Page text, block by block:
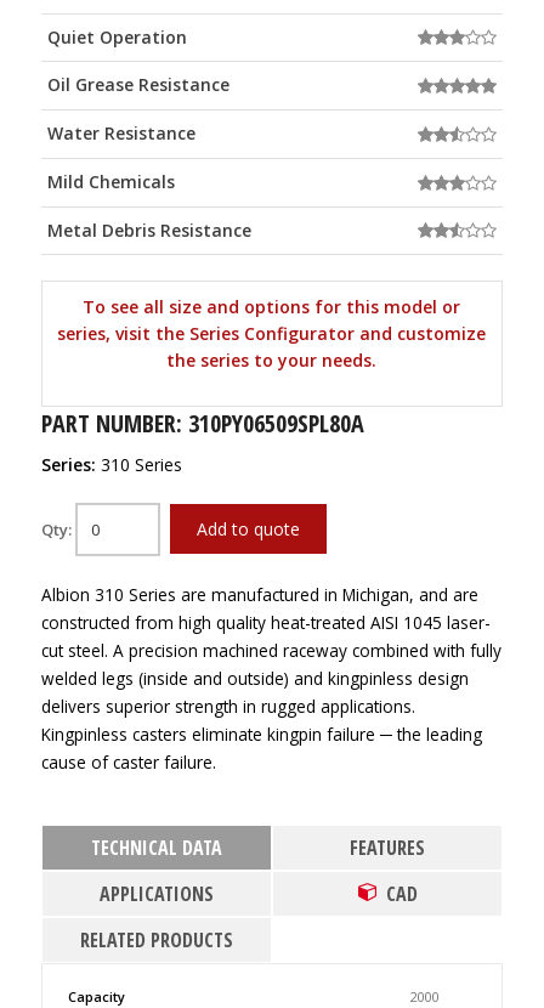
Quiet Operation
Oil Grease Resistance
Water Resistance
Mild Chemicals
Metal Debris Resistance
To see all size and options for this model or
series, visit the Series Configurator and customize
the series to your needs.
PART NUMBER: 310PY06509SPL80A
Series: 310 Series
Qty: Add to quote
Albion 310 Series are manufactured in Michigan, and are
constructed from high quality heat-treated AISI 1045 laser-
cut steel. A precision machined raceway combined with fully
welded legs (inside and outside) and kingpinless design
delivers superior strength in rugged applications.
Kingpinless casters eliminate kingpin failure ─ the leading
cause of caster failure.
TECHNICAL DATA
FEATURES
APPLICATIONS
CAD
RELATED PRODUCTS
Capacity
2000